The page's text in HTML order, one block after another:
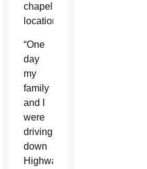
chapel’s
location.
“One
day
my
family
and I
were
driving
down
Highway